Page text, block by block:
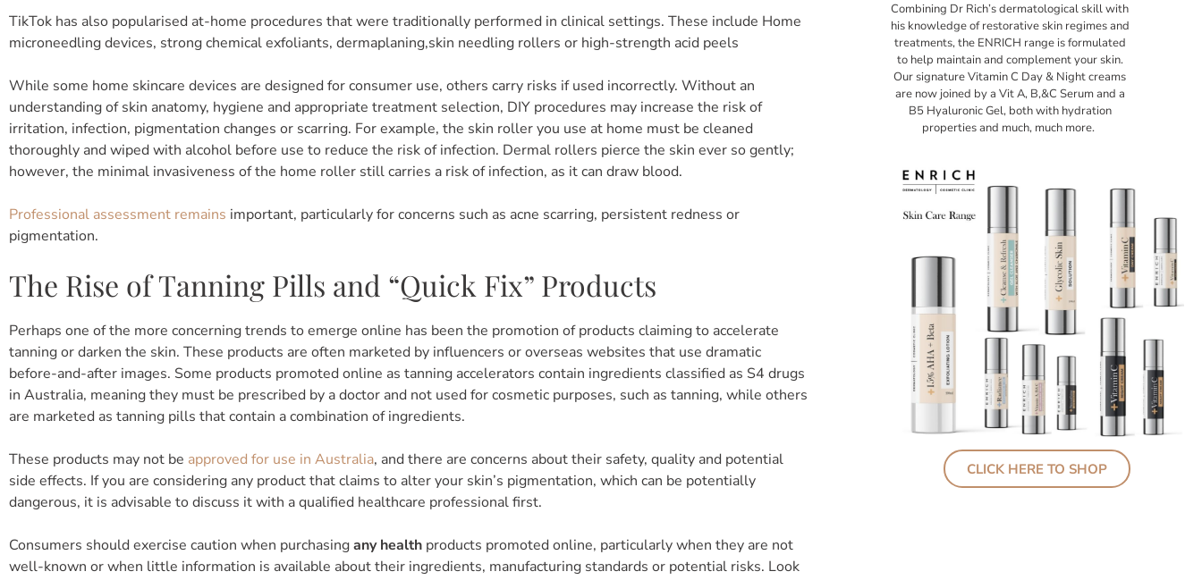
TikTok has also popularised at-home procedures that were traditionally performed in clinical settings. These include Home
microneedling devices, strong chemical exfoliants, dermaplaning,skin needling rollers or high-strength acid peels
While some home skincare devices are designed for consumer use, others carry risks if used incorrectly. Without an
understanding of skin anatomy, hygiene and appropriate treatment selection, DIY procedures may increase the risk of
irritation, infection, pigmentation changes or scarring. For example, the skin roller you use at home must be cleaned
thoroughly and wiped with alcohol before use to reduce the risk of infection. Dermal rollers pierce the skin ever so gently;
however, the minimal invasiveness of the home roller still carries a risk of infection, as it can draw blood.
Professional assessment remains important, particularly for concerns such as acne scarring, persistent redness or
pigmentation.
The Rise of Tanning Pills and “Quick Fix” Products
Perhaps one of the more concerning trends to emerge online has been the promotion of products claiming to accelerate
tanning or darken the skin. These products are often marketed by influencers or overseas websites that use dramatic
before-and-after images. Some products promoted online as tanning accelerators contain ingredients classified as S4 drugs
in Australia, meaning they must be prescribed by a doctor and not used for cosmetic purposes, such as tanning, while others
are marketed as tanning pills that contain a combination of ingredients.
These products may not be approved for use in Australia, and there are concerns about their safety, quality and potential
side effects. If you are considering any product that claims to alter your skin’s pigmentation, which can be potentially
dangerous, it is advisable to discuss it with a qualified healthcare professional first.
Consumers should exercise caution when purchasingany health products promoted online, particularly when they are not
well-known or when little information is available about their ingredients, manufacturing standards or potential risks. Look
Combining Dr Rich’s dermatological skill with
his knowledge of restorative skin regimes and
treatments, the ENRICH range is formulated
to help maintain and complement your skin.
Our signature Vitamin C Day & Night creams
are now joined by a Vit A, B,&C Serum and a
B5 Hyaluronic Gel, both with hydration
properties and much, much more.
CLICK HERE TO SHOP